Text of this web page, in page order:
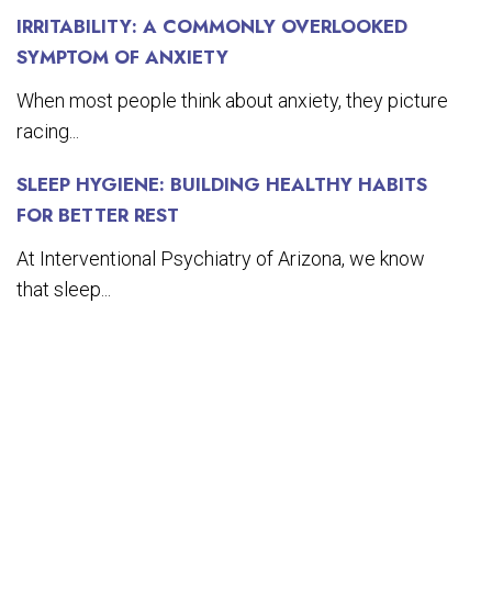
IRRITABILITY: A COMMONLY OVERLOOKED
SYMPTOM OF ANXIETY
When most people think about anxiety, they picture
racing...
SLEEP HYGIENE: BUILDING HEALTHY HABITS
FOR BETTER REST
At Interventional Psychiatry of Arizona, we know
that sleep...